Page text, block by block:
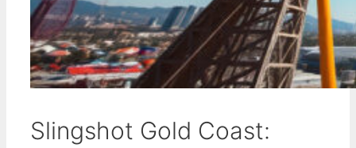
Slingshot Gold Coast: